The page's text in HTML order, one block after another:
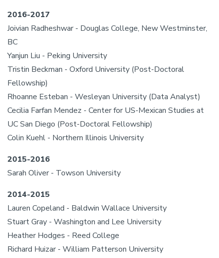
2016-2017
Joivian Radheshwar - Douglas College, New Westminster,
BC
Yanjun Liu - Peking University
Tristin Beckman - Oxford University (Post-Doctoral
Fellowship)
Rhoanne Esteban - Wesleyan University (Data Analyst)
Cecilia Farfan Mendez - Center for US-Mexican Studies at
UC San Diego (Post-Doctoral Fellowship)
Colin Kuehl - Northern Illinois University
2015-2016
Sarah Oliver - Towson University
2014-2015
Lauren Copeland - Baldwin Wallace University
Stuart Gray - Washington and Lee University
Heather Hodges - Reed College
Richard Huizar - William Patterson University